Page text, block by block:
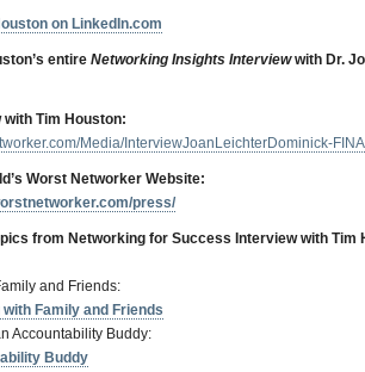
on LinkedIn.com
entire Networking Insights Interviewwith Dr.
Tim Houston:
Media/InterviewJoanLeichterDominick-
Worst Networker Website:
press/
from Networking for Success Interview with Tim
and Friends:
Family and Friends
Accountability Buddy:
Buddy